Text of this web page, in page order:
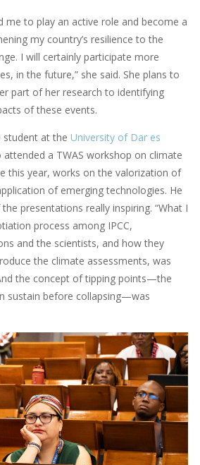
me to play an active role and become a
my country’s resilience to the
I will certainly participate more
in the future,” she said. She plans to
part of her research to identifying
of these events.
student at the University of Dar es
attended a TWAS workshop on climate
this year, works on the valorization of
of emerging technologies. He
presentations really inspiring. “What I
process among IPCC,
and the scientists, and how they
the climate assessments, was
the concept of tipping points—the
sustain before collapsing—was